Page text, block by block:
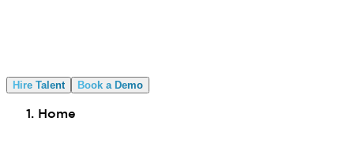
Hire Talent Book a Demo
Home